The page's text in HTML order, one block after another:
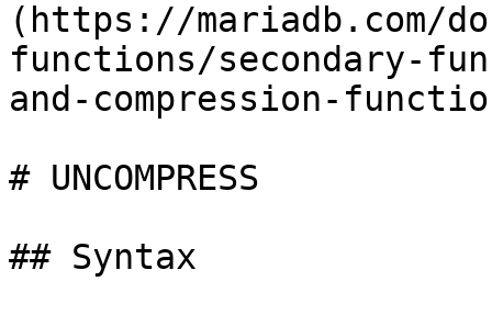
(https://mariadb.com/
functions/secondary-
and-compression-
# UNCOMPRESS
## Syntax